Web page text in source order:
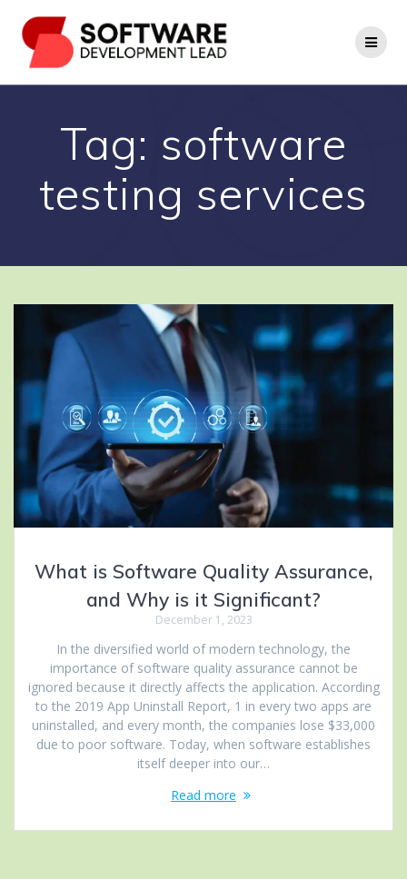
to
content
Tag: software
testing services
What is Software Quality Assurance,
and Why is it Significant?
December 1, 2023
In the diversified world of modern technology, the
importance of software quality assurance cannot be
ignored because it directly affects the application. According
to the 2019 App Uninstall Report, 1 in every two apps are
uninstalled, and every month, the companies lose $33,000
due to poor software. Today, when software establishes
itself deeper into our…
Read more